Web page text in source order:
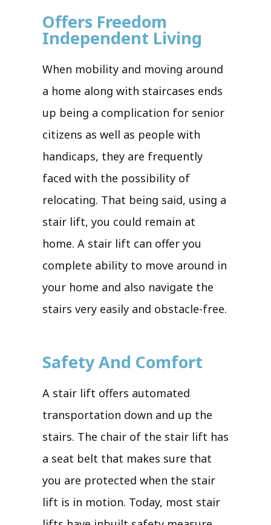
Offers Freedom
Independent Living
When mobility and moving around
a home along with staircases ends
up being a complication for senior
citizens as well as people with
handicaps, they are frequently
faced with the possibility of
relocating. That being said, using a
stair lift, you could remain at
home. A stair lift can offer you
complete ability to move around in
your home and also navigate the
stairs very easily and obstacle-free.
Safety And Comfort
A stair lift offers automated
transportation down and up the
stairs. The chair of the stair lift has
a seat belt that makes sure that
you are protected when the stair
lift is in motion. Today, most stair